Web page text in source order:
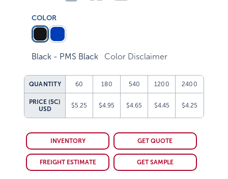
COLOR
Black - PMS Black Color Disclaimer
QUANTITY 60 180 540 1200 2400
PRICE (5C)
USD
$5.25 $4.95 $4.65 $4.45 $4.25
INVENTORY GET QUOTE
FREIGHT ESTIMATE GET SAMPLE